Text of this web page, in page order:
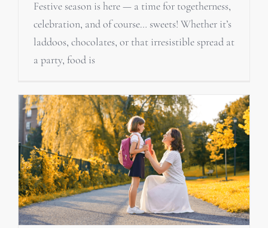
Festive season is here — a time for togetherness,
celebration, and of course… sweets! Whether it’s
laddoos, chocolates, or that irresistible spread at
a party, food is